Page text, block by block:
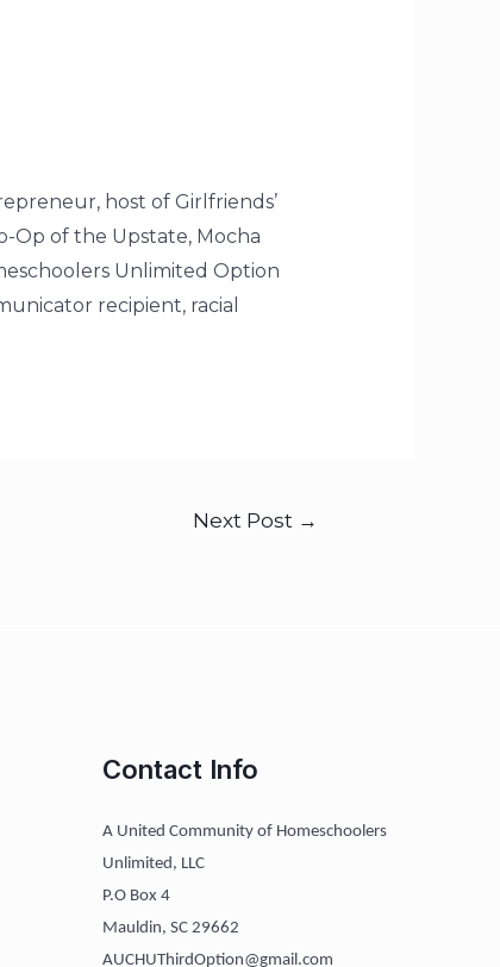
host of Girlfriends’
Op of the Upstate, Mocha
Unlimited Option
recipient, racial
Next Post →
Contact Info
A United Community of Homeschoolers
Unlimited, LLC
P.O Box 4
Mauldin, SC 29662
AUCHUThirdOption@gmail.com